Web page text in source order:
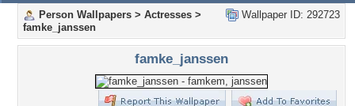
Wallpaper ID: 292723
Person Wallpapers > Actresses >
famke_janssen
famke_janssen